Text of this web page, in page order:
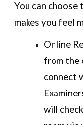
You can
makes you feel
Online
from the
connect
will